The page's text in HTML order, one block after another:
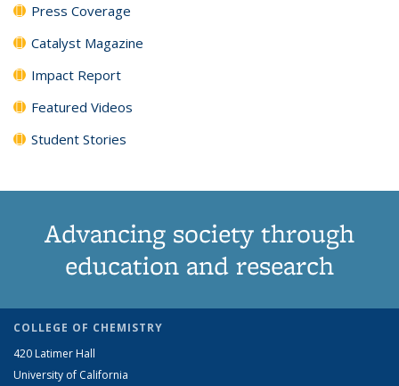
Press Coverage
Catalyst Magazine
Impact Report
Featured Videos
Student Stories
Advancing society through
education and research
COLLEGE OF CHEMISTRY
420 Latimer Hall
University of California